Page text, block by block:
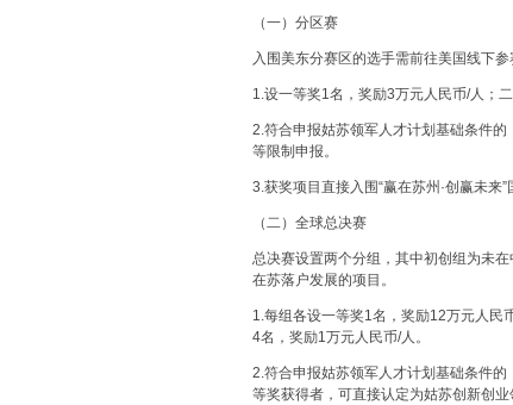
（一）分区赛
入围美东分赛区的选手需前往美国线下参
1.设一等奖1名，奖励3万元人民币/人；
2.符合申报姑苏领军人才计划基础条件
等限制申报。
3.获奖项目直接入围“赢在苏州·创赢未来
（二）全球总决赛
总决赛设置两个分组，其中初创组为未
在苏落户发展的项目。
1.每组各设一等奖1名，奖励12万元人民
4名，奖励1万元人民币/人。
2.符合申报姑苏领军人才计划基础条件
等奖获得者，可直接认定为姑苏创新创